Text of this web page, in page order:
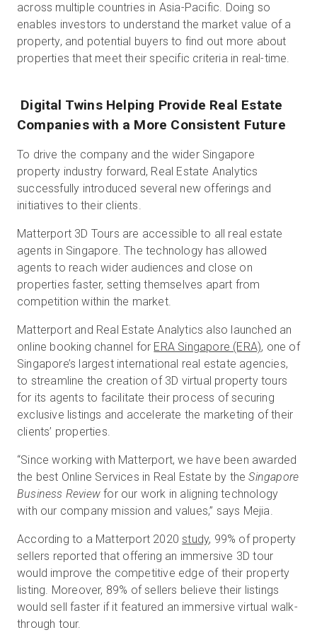
across multiple countries in Asia-Pacific. Doing so
enables investors to understand the market value of a
property, and potential buyers to find out more about
properties that meet their specific criteria in real-time.
Digital Twins Helping Provide Real Estate
Companies with a More Consistent Future
To drive the company and the wider Singapore
property industry forward, Real Estate Analytics
successfully introduced several new offerings and
initiatives to their clients.
Matterport 3D Tours are accessible to all real estate
agents in Singapore. The technology has allowed
agents to reach wider audiences and close on
properties faster, setting themselves apart from
competition within the market.
Matterport and Real Estate Analytics also launched an
online booking channel for ERA Singapore (ERA), one of
Singapore’s largest international real estate agencies,
to streamline the creation of 3D virtual property tours
for its agents to facilitate their process of securing
exclusive listings and accelerate the marketing of their
clients’ properties.
“Since working with Matterport, we have been awarded
the best Online Services in Real Estate by theSingapore
Business Review for our work in aligning technology
with our company mission and values,” says Mejia.
According to a Matterport 2020study, 99% of property
sellers reported that offering an immersive 3D tour
would improve the competitive edge of their property
listing. Moreover, 89% of sellers believe their listings
would sell faster if it featured an immersive virtual walk-
through tour.